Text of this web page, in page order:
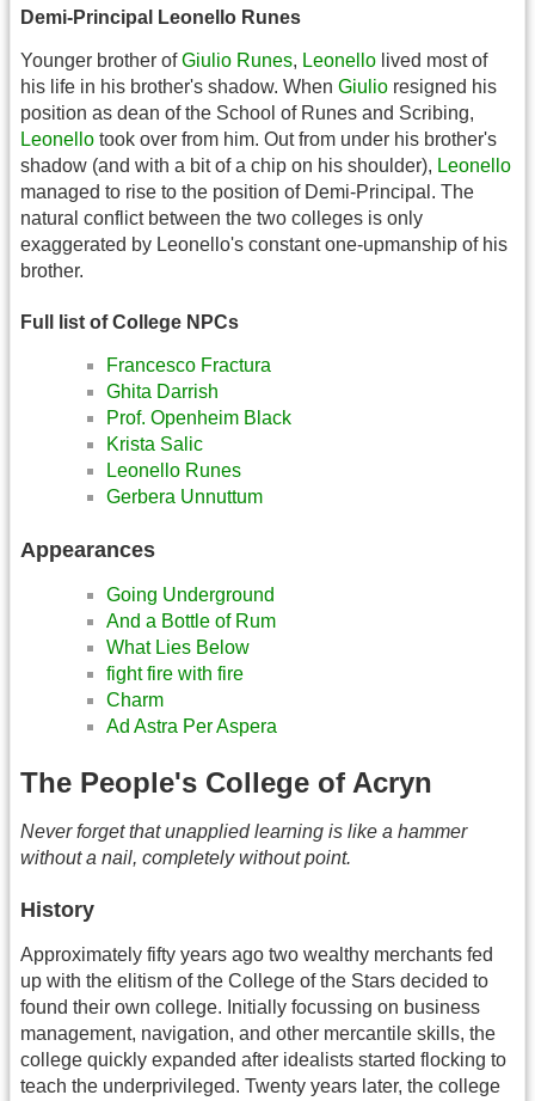
Demi-Principal Leonello Runes
Younger brother ofGiulio Runes, Leonello lived most of
his life in his brother's shadow. When Giulio resigned his
position as dean of the School of Runes and Scribing,
Leonello took over from him. Out from under his brother's
shadow (and with a bit of a chip on his shoulder), Leonello
managed to rise to the position of Demi-Principal. The
natural conflict between the two colleges is only
exaggerated by Leonello's constant one-upmanship of his
brother.
Full list of College NPCs
Francesco Fractura
Ghita Darrish
Prof. Openheim Black
Krista Salic
Leonello Runes
Gerbera Unnuttum
Appearances
Going Underground
And a Bottle of Rum
What Lies Below
fight fire with fire
Charm
Ad Astra Per Aspera
The People's College of Acryn
Never forget that unapplied learning is like a hammer
without a nail, completely without point.
History
Approximately fifty years ago two wealthy merchants fed
up with the elitism of the College of the Stars decided to
found their own college. Initially focussing on business
management, navigation, and other mercantile skills, the
college quickly expanded after idealists started flocking to
teach the underprivileged. Twenty years later, the college